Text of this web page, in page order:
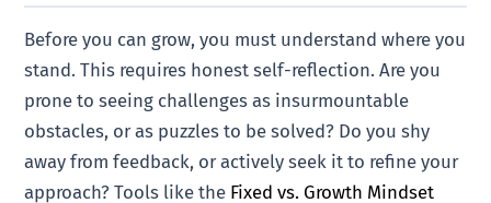
Before you can grow, you must understand where you
stand. This requires honest self-reflection. Are you
prone to seeing challenges as insurmountable
obstacles, or as puzzles to be solved? Do you shy
away from feedback, or actively seek it to refine your
approach? Tools like the Fixed vs. Growth Mindset